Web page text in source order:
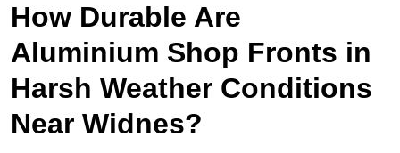
How Durable Are
Aluminium Shop Fronts in
Harsh Weather Conditions
Near Widnes?